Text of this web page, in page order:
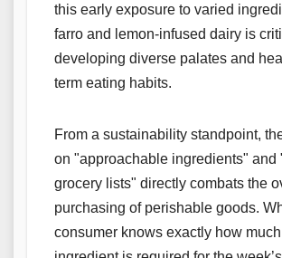
this early exposure to varied
farro and lemon-infused dairy is
developing diverse palates and
term eating habits.
From a sustainability standpoint,
on "approachable ingredients" and
grocery lists" directly combats the
purchasing of perishable goods.
consumer knows exactly how